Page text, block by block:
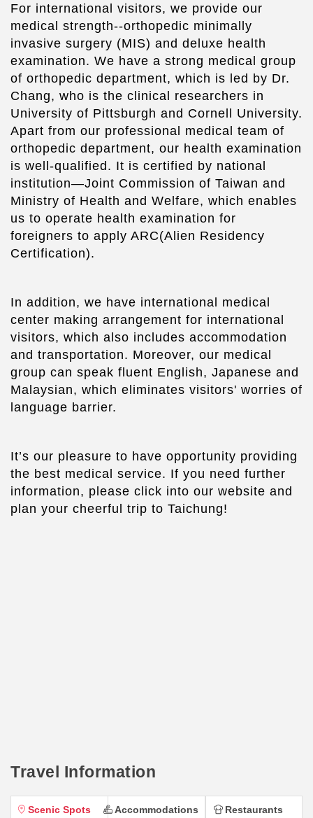
For international visitors, we provide our
medical strength--orthopedic minimally
invasive surgery (MIS) and deluxe health
examination. We have a strong medical group
of orthopedic department, which is led by Dr.
Chang, who is the clinical researchers in
University of Pittsburgh and Cornell University.
Apart from our professional medical team of
orthopedic department, our health examination
is well-qualified. It is certified by national
institution—Joint Commission of Taiwan and
Ministry of Health and Welfare, which enables
us to operate health examination for
foreigners to apply ARC(Alien Residency
Certification).
In addition, we have international medical
center making arrangement for international
visitors, which also includes accommodation
and transportation. Moreover, our medical
group can speak fluent English, Japanese and
Malaysian, which eliminates visitors' worries of
language barrier.
It’s our pleasure to have opportunity providing
the best medical service. If you need further
information, please click into our website and
plan your cheerful trip to Taichung!
Travel Information
Scenic Spots Accommodations Restaurants